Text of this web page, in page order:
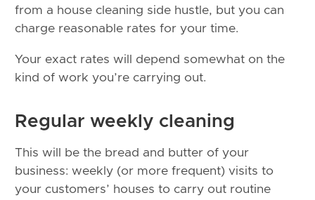
from a house cleaning side hustle, but you can
charge reasonable rates for your time.
Your exact rates will depend somewhat on the
kind of work you’re carrying out.
Regular weekly cleaning
This will be the bread and butter of your
business: weekly (or more frequent) visits to
your customers’ houses to carry out routine